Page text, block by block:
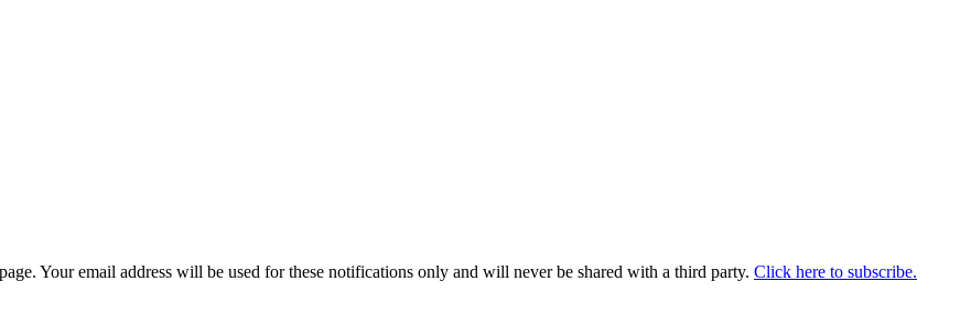
Your email address will be used for these notifications only and will never be shared with a third party. Click here to subscribe.